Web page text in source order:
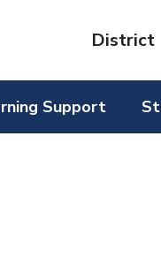
District
Support